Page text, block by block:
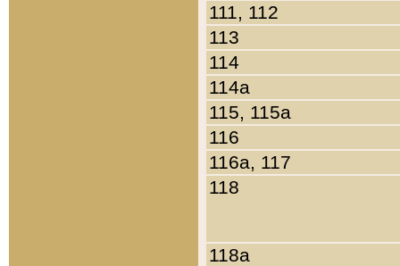
111, 112
113
114
114a
115, 115a
116
116a, 117
118
118a